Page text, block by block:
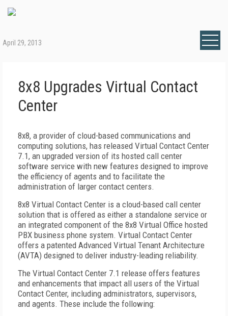
April 29, 2013
8x8 Upgrades Virtual Contact
Center
8x8, a provider of cloud-based communications and
computing solutions, has released Virtual Contact Center
7.1, an upgraded version of its hosted call center
software service with new features designed to improve
the efficiency of agents and to facilitate the
administration of larger contact centers.
8x8 Virtual Contact Center is a cloud-based call center
solution that is offered as either a standalone service or
an integrated component of the 8x8 Virtual Office hosted
PBX business phone system. Virtual Contact Center
offers a patented Advanced Virtual Tenant Architecture
(AVTA) designed to deliver industry-leading reliability.
The Virtual Contact Center 7.1 release offers features
and enhancements that impact all users of the Virtual
Contact Center, including administrators, supervisors,
and agents. These include the following: